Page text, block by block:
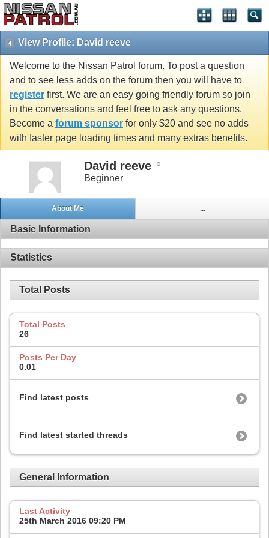
View Profile: David reeve
Welcome to the Nissan Patrol forum. To post a question
and to see less adds on the forum then you will have to
register first. We are an easy going friendly forum so join
in the conversations and feel free to ask any questions.
Become a forum sponsor for only $20 and see no adds
with faster page loading times and many extras benefits.
David reeve
Beginner
About Me ...
Basic Information
Statistics
Total Posts
Total Posts
26
Posts Per Day
0.01
Find latest posts
Find latest started threads
General Information
Last Activity
25th March 2016 09:20 PM